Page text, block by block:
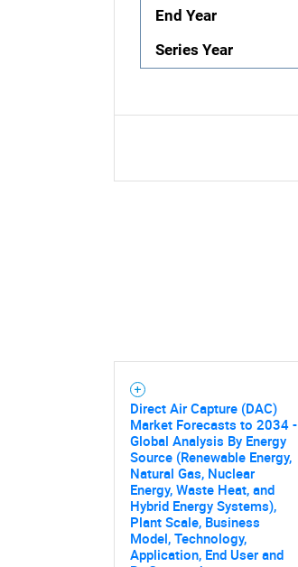
End Year
Series Year
Direct Air Capture (DAC)
Market Forecasts to 2034 -
Global Analysis By Energy
Source (Renewable Energy,
Natural Gas, Nuclear
Energy, Waste Heat, and
Hybrid Energy Systems),
Plant Scale, Business
Model, Technology,
Application, End User and